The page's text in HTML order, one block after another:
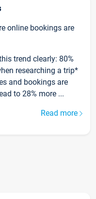
online bookings are
trend clearly: 80%
researching a trip*
and bookings are
to 28% more ...
Read more